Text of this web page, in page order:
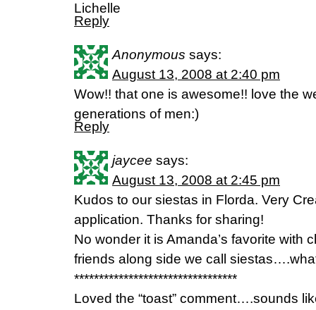
Lichelle
Reply
Anonymous says:
August 13, 2008 at 2:40 pm
Wow!! that one is awesome!! love the
generations of men:)
Reply
jaycee says:
August 13, 2008 at 2:45 pm
Kudos to our siestas in Florda. Very
application. Thanks for sharing!
No wonder it is Amanda’s favorite with
friends along side we call
*********************************
Loved the “toast” comment….sounds